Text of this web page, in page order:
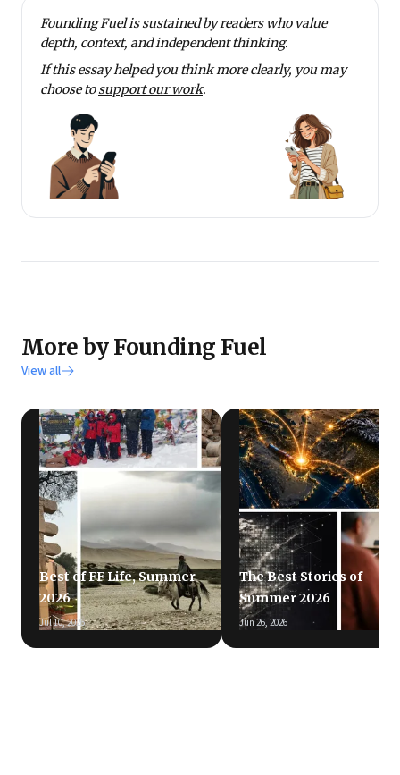
Founding Fuel is sustained by readers who value
depth, context, and independent thinking.
If this essay helped you think more clearly, you may
choose tosupport our work.
More by Founding Fuel
View all
Best of FF Life, Summer
2026
Jul 10, 2026
The Best Stories of
Summer 2026
Jun 26, 2026